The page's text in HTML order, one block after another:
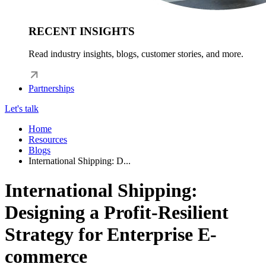
RECENT INSIGHTS
Read industry insights, blogs, customer stories, and more.
Partnerships
Let's talk
Home
Resources
Blogs
International Shipping: D...
International Shipping:
Designing a Profit-Resilient
Strategy for Enterprise E-
commerce